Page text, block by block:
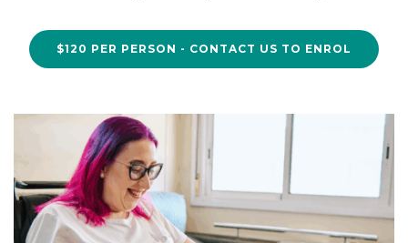
$120 PER PERSON - CONTACT US TO ENROL